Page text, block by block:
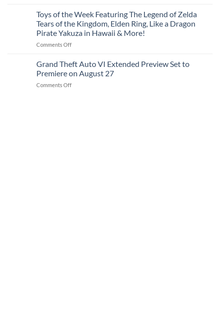
(Refurbished)
for
Way
the
Sword
–
the
Severing
Fates
Trailer
Toys of the Week Featuring The Legend of Zelda
Tears of the Kingdom, Elden Ring, Like a Dragon
Pirate Yakuza in Hawaii & More!
Comments Offon
of
Week
Featuring
Grand Theft Auto VI Extended Preview Set to
Premiere on August 27
Comments Offon